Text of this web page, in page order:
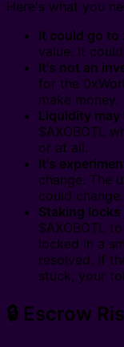
Here's what you
It could go to
value. It
It's not an
for the
make money.
Liquidity may
$AXOBOTL
or at all.
It's
change. The
could change.
Staking
$AXOBOTL
locked in a
resolved. If
stuck, your
🔒 Escrow